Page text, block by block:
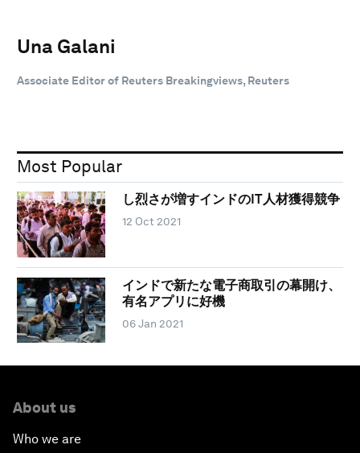
Una Galani
Associate Editor of Reuters Breakingviews, Reuters
Most Popular
し烈さが増すインドのIT人材獲得競争
12 Oct 2021
インドで新たな電子商取引の幕開け、
有名アプリに好機
06 Jan 2021
About us
Who we are